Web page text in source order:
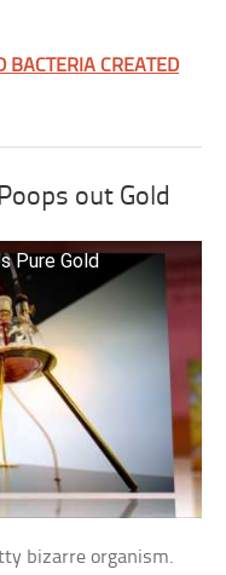
BACTERIA CREATED
out Gold
Pure Gold
bizarre organism.